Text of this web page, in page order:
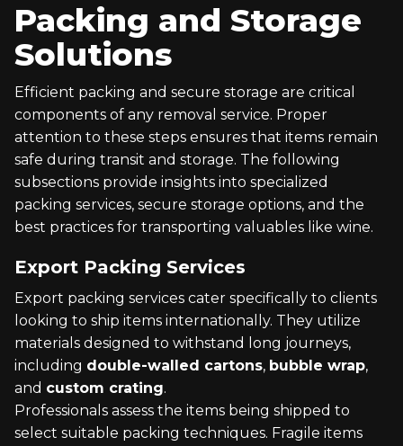
Packing and Storage
Solutions
Efficient packing and secure storage are critical
components of any removal service. Proper
attention to these steps ensures that items remain
safe during transit and storage. The following
subsections provide insights into specialized
packing services, secure storage options, and the
best practices for transporting valuables like wine.
Export Packing Services
Export packing services cater specifically to clients
looking to ship items internationally. They utilize
materials designed to withstand long journeys,
including double-walled cartons, bubble wrap,
and custom crating.
Professionals assess the items being shipped to
select suitable packing techniques. Fragile items